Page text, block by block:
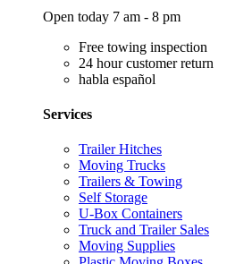
Open today 7 am - 8 pm
Free towing inspection
24 hour customer return
habla español
Services
Trailer Hitches
Moving Trucks
Trailers & Towing
Self Storage
U-Box Containers
Truck and Trailer Sales
Moving Supplies